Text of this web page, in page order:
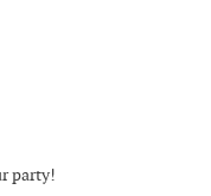
party!